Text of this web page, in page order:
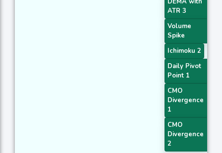
ATR 3
Volume
Spike
Ichimoku 2
Daily Pivot
Point 1
CMO
Divergence
1
CMO
Divergence
2